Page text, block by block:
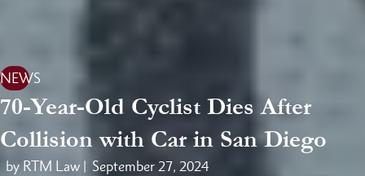
NEWS
70-Year-Old Cyclist Dies After
Collision with Car in San Diego
by RTM Law | September 27, 2024